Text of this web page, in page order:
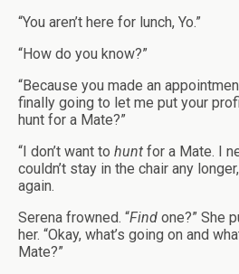
“You aren’t here for lunch, Yo.”
“How do you know?”
“Because you made an
finally going to let me put your
hunt for a Mate?”
“I don’t want to hunt for a Mate. I
couldn’t stay in the chair any
again.
Serena frowned. “Find one?” She
her. “Okay, what’s going on and
Mate?”